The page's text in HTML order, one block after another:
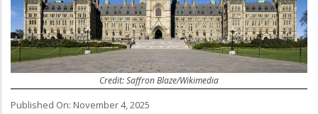
Credit: Saffron Blaze/Wikimedia
Published On: November 4, 2025